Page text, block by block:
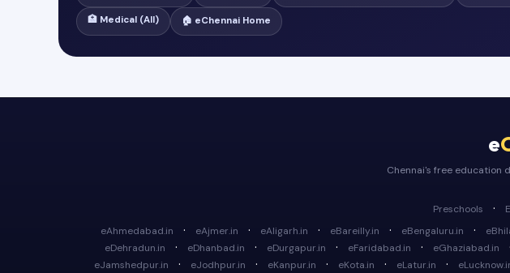
🏥 Medical (All) 🏠 eChennai Home
e
Chennai's free education
Preschools
·
eAhmedabad.in
· eAjmer.in · eAligarh.in · eBareilly.in · eBengaluru.in ·
eDehradun.in · eDhanbad.in · eDurgapur.in · eFaridabad.in · eGhaziabad.in ·
eJamshedpur.in · eJodhpur.in · eKanpur.in · eKota.in · eLatur.in ·